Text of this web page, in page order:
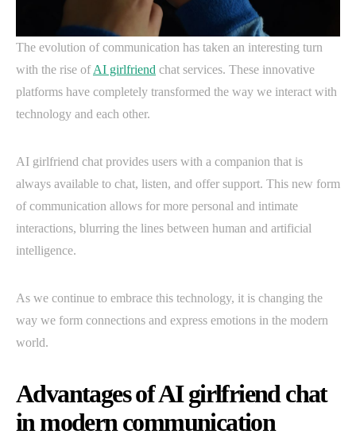
The evolution of communication has taken an interesting turn
with the rise ofAI girlfriend chat services. These innovative
platforms have completely transformed the way we interact with
technology and each other.
AI girlfriend chat provides users with a companion that is
always available to chat, listen, and offer support. This new form
of communication allows for more personal and intimate
interactions, blurring the lines between human and artificial
intelligence.
As we continue to embrace this technology, it is changing the
way we form connections and express emotions in the modern
world.
Advantages of AI girlfriend chat
in modern communication